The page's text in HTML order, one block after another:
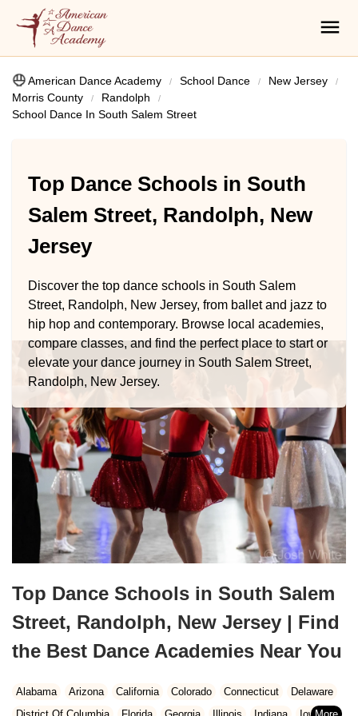
American Dance Academy School Dance
New Jersey
Morris County
Randolph
School Dance In South Salem Street
Top Dance Schools in South
Salem Street, Randolph, New
Jersey
Discover the top dance schools in South Salem
Street, Randolph, New Jersey, from ballet and jazz to
hip hop and contemporary. Browse local academies,
compare classes, and find the perfect place to start or
elevate your dance journey in South Salem Street,
Randolph, New Jersey.
Top Dance Schools in South Salem
Street, Randolph, New Jersey | Find
the Best Dance Academies Near You
Alabama Arizona California Colorado Connecticut
Delaware
District Of Columbia
Florida Georgia Illinois Indiana
Iowa